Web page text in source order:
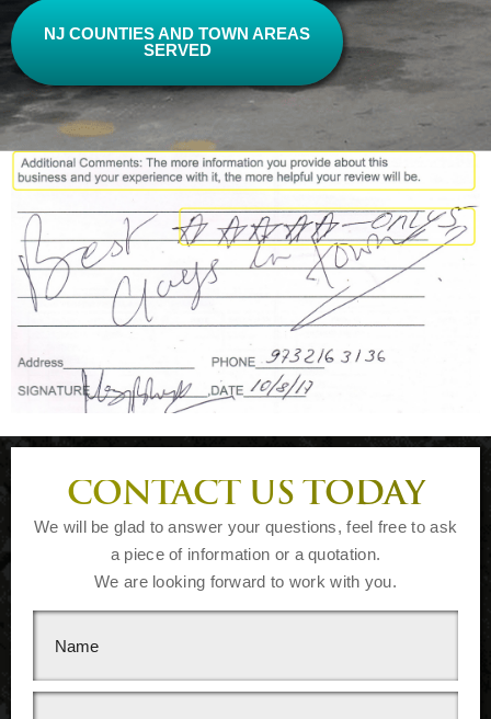
NJ COUNTIES AND TOWN AREAS
SERVED
CONTACT US TODAY
We will be glad to answer your questions, feel free to ask
a piece of information or a quotation.
We are looking forward to work with you.